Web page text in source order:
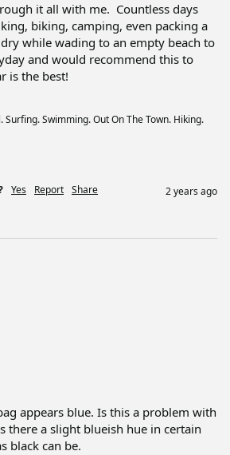
it all with me.  Countless days
biking, camping, even packing a
while wading to an empty beach to
and would recommend this to
is the best!
Surfing. Swimming. Out On The Town. Hiking.
Yes Report Share 2 years ago
appears blue. Is this a problem with
there a slight blueish hue in certain
black can be.